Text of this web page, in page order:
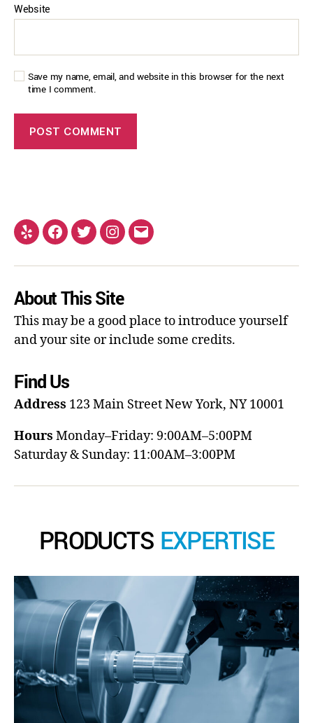
Website
Save my name, email, and website in this browser for the next
time I comment.
About This Site
This may be a good place to introduce yourself
and your site or include some credits.
Find Us
Address 123 Main StreetNew York, NY 10001
Hours Monday–Friday: 9:00AM–5:00PM
Saturday & Sunday: 11:00AM–3:00PM
PRODUCTS EXPERTISE